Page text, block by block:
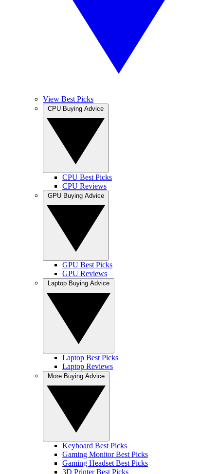
View Best Picks
CPU Best Picks
CPU Reviews
GPU Best Picks
GPU Reviews
Laptop Best Picks
Laptop Reviews
Keyboard Best Picks
Gaming Monitor Best Picks
Gaming Headset Best Picks
3D Printer Best Picks